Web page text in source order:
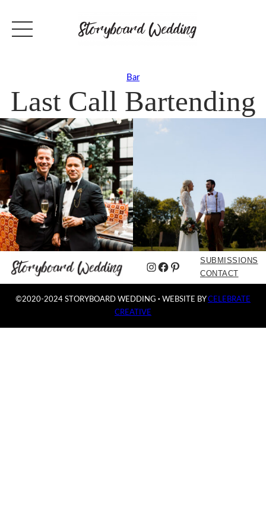
Bar
Last Call Bartending
Instagram
Facebook
Pinterest
SUBMISSIONS
CONTACT
©2020-2024 STORYBOARD WEDDING · WEBSITE BYCELEBRATE
CREATIVE